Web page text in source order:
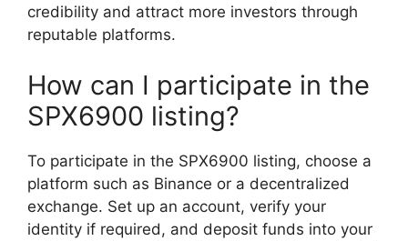
credibility and attract more investors through
reputable platforms.
How can I participate in the
SPX6900 listing?
To participate in the SPX6900 listing, choose a
platform such as Binance or a decentralized
exchange. Set up an account, verify your
identity if required, and deposit funds into your